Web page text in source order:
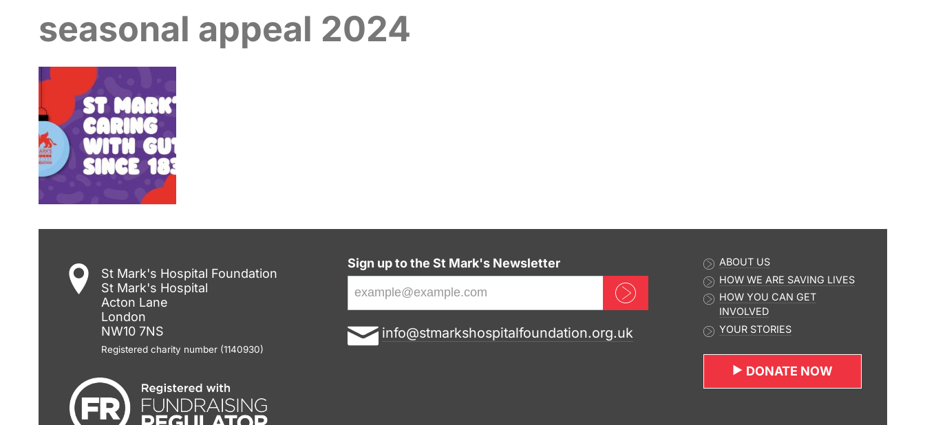
seasonal appeal 2024
St Mark's Hospital Foundation
St Mark's Hospital
Acton Lane
London
NW10 7NS
Registered charity number (1140930)
Sign up to the St Mark's Newsletter
Sign up now
E
info@stmarkshospitalfoundation.org.uk
ABOUT US
HOW WE ARE SAVING LIVES
HOW YOU CAN GET
INVOLVED
YOUR STORIES
DONATE NOW